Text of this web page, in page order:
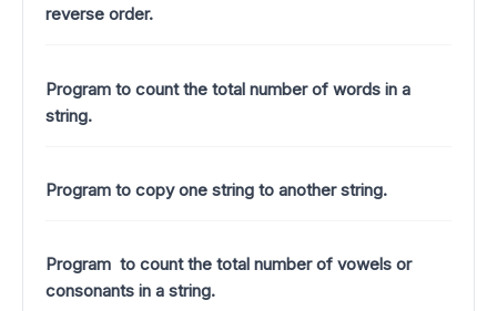
reverse order.
Program to count the total number of words in a
string.
Program to copy one string to another string.
Program to count the total number of vowels or
consonants in a string.